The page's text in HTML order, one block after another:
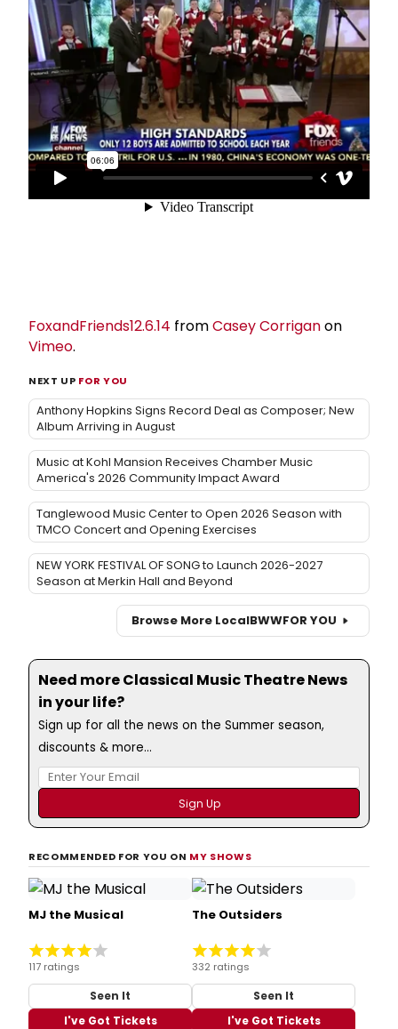
FoxandFriends12.6.14 fromCasey Corriganon
Vimeo.
NEXT UP FOR YOU
Anthony Hopkins Signs Record Deal as Composer; New
Album Arriving in August
Music at Kohl Mansion Receives Chamber Music
America's 2026 Community Impact Award
Tanglewood Music Center to Open 2026 Season with
TMCO Concert and Opening Exercises
NEW YORK FESTIVAL OF SONG to Launch 2026-2027
Season at Merkin Hall and Beyond
Browse More LocalBWWFOR YOU
Need more Classical Music Theatre News
in your life?
Sign up for all the news on the Summer season,
discounts & more...
RECOMMENDED FOR YOU ON MY SHOWS
MJ the Musical
117 ratings
Seen It
I've Got Tickets
The Outsiders
332 ratings
Seen It
I've Got Tickets